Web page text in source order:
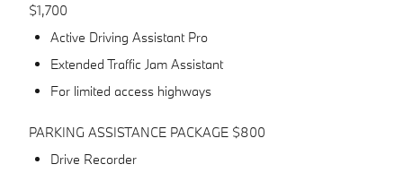
$1,700
Active Driving Assistant Pro
Extended Traffic Jam Assistant
For limited access highways
PARKING ASSISTANCE PACKAGE $800
Drive Recorder